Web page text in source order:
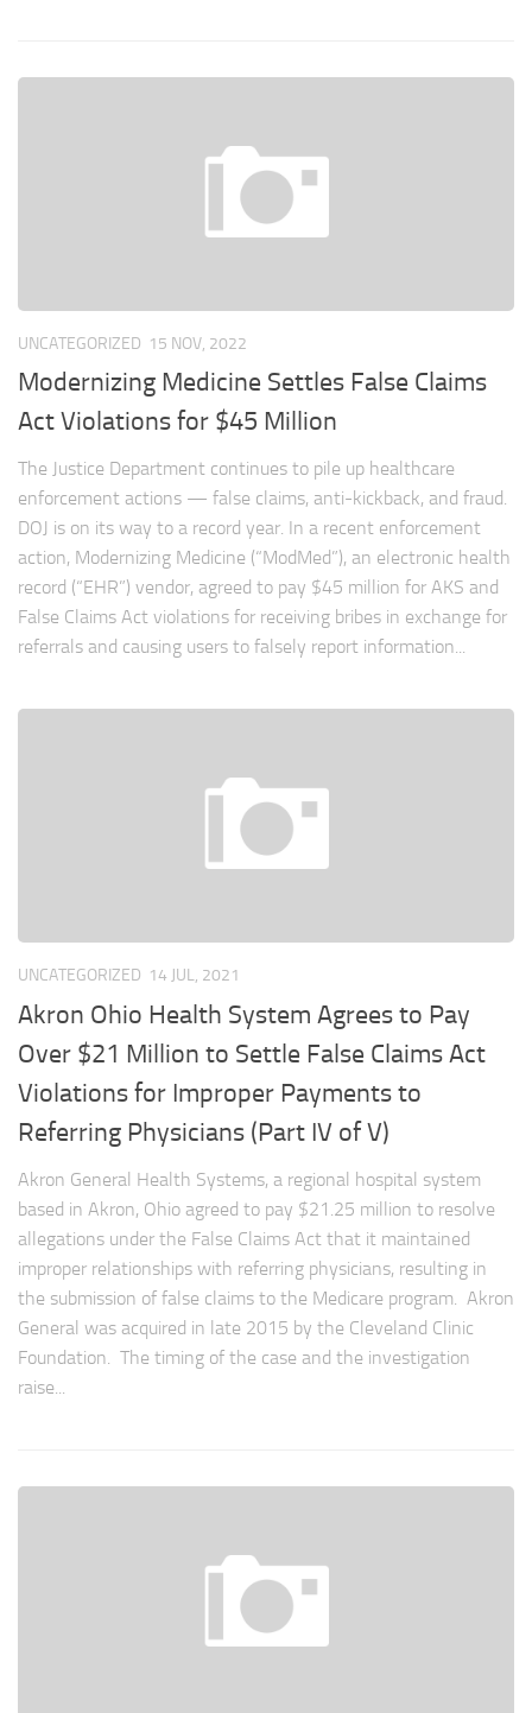
UNCATEGORIZED 15 NOV, 2022
Modernizing Medicine Settles False Claims
Act Violations for $45 Million
The Justice Department continues to pile up healthcare
enforcement actions — false claims, anti-kickback, and fraud.
DOJ is on its way to a record year. In a recent enforcement
action, Modernizing Medicine (“ModMed”), an electronic health
record (“EHR”) vendor, agreed to pay $45 million for AKS and
False Claims Act violations for receiving bribes in exchange for
referrals and causing users to falsely report information...
UNCATEGORIZED 14 JUL, 2021
Akron Ohio Health System Agrees to Pay
Over $21 Million to Settle False Claims Act
Violations for Improper Payments to
Referring Physicians (Part IV of V)
Akron General Health Systems, a regional hospital system
based in Akron, Ohio agreed to pay $21.25 million to resolve
allegations under the False Claims Act that it maintained
improper relationships with referring physicians, resulting in
the submission of false claims to the Medicare program. Akron
General was acquired in late 2015 by the Cleveland Clinic
Foundation. The timing of the case and the investigation
raise...